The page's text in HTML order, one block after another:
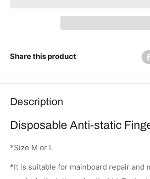
Share this product
Description
Disposable Anti-static
*Size M or L
*It is suitable for mainboard repair and